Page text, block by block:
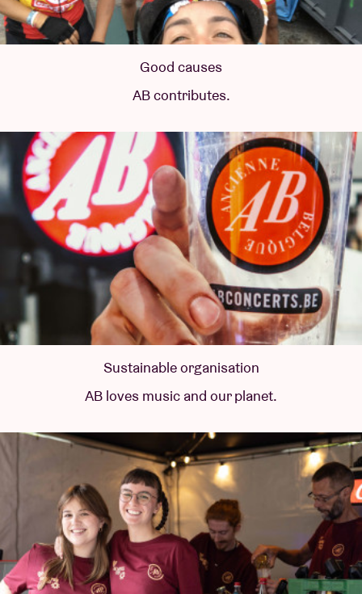
Good causes
AB contributes.
Sustainable organisation
AB loves music and our planet.